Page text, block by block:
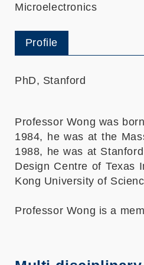
Microelectronics
Profile
PhD, Stanford
Professor Wong was
1984, he was at the
1988, he was at
Design Centre of Texas
Kong University of
Professor Wong is a